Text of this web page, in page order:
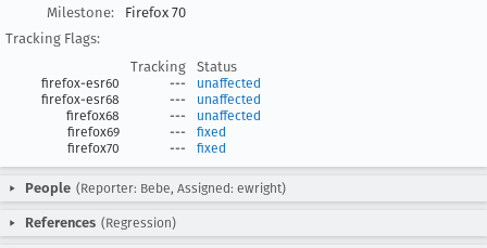
Milestone:
Firefox 70
Tracking Flags:
Tracking
Status
firefox-esr60 ---
unaffected
firefox-esr68
---
unaffected
firefox68
---
unaffected
firefox69
---
fixed
firefox70
--- fixed
People (Reporter: Bebe, Assigned: ewright)
References (Regression)